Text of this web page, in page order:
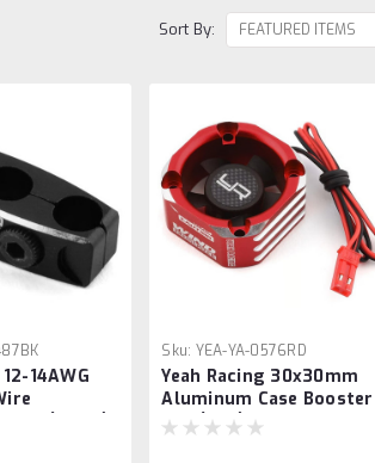
Sort By:
14AWG
(Black)
Sku: YEA-YA-0576RD
Yeah Racing 30x30mm
Aluminum Case Booster
Fan (Red)